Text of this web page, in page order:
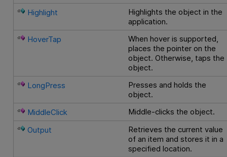
Highlight
Highlights the object in the
application.
HoverTap
When hover is supported,
places the pointer on the
object. Otherwise, taps the
object.
LongPress
Presses and holds the
object.
MiddleClick
Middle-clicks the object.
Output
Retrieves the current value
of an item and stores it in a
specified location.